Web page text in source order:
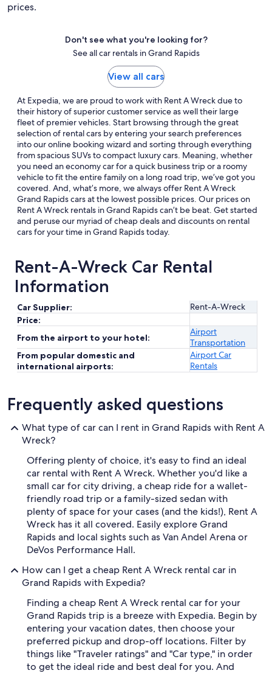
prices.
Don't see what you're looking for?
See all car rentals in Grand Rapids
View all cars
At Expedia, we are proud to work with Rent A Wreck due to
their history of superior customer service as well their large
fleet of premier vehicles. Start browsing through the great
selection of rental cars by entering your search preferences
into our online booking wizard and sorting through everything
from spacious SUVs to compact luxury cars. Meaning, whether
you need an economy car for a quick business trip or a roomy
vehicle to fit the entire family on a long road trip, we’ve got you
covered. And, what’s more, we always offer Rent A Wreck
Grand Rapids cars at the lowest possible prices. Our prices on
Rent A Wreck rentals in Grand Rapids can’t be beat. Get started
and peruse our myriad of cheap deals and discounts on rental
cars for your time in Grand Rapids today.
Rent-A-Wreck Car Rental
Information
Car Supplier:
Rent-A-Wreck
Price:
From the airport to your hotel:
Airport
Transportation
From popular domestic and
international airports:
Airport Car
Rentals
Frequently asked questions
What type of car can I rent in Grand Rapids with Rent A
Wreck?
Offering plenty of choice, it's easy to find an ideal
car rental with Rent A Wreck. Whether you'd like a
small car for city driving, a cheap ride for a wallet-
friendly road trip or a family-sized sedan with
plenty of space for your cases (and the kids!), Rent A
Wreck has it all covered. Easily explore Grand
Rapids and local sights such as Van Andel Arena or
DeVos Performance Hall.
How can I get a cheap Rent A Wreck rental car in
Grand Rapids with Expedia?
Finding a cheap Rent A Wreck rental car for your
Grand Rapids trip is a breeze with Expedia. Begin by
entering your vacation dates, then choose your
preferred pickup and drop-off locations. Filter by
things like "Traveler ratings" and "Car type," in order
to get the ideal ride and best deal for you. And